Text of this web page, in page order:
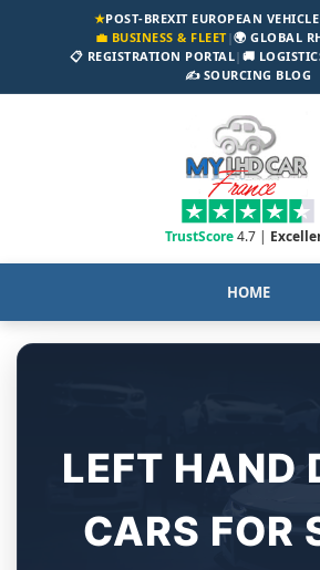
★POST-BREXIT EUROPEAN
💼 BUSINESS & FLEET|🌍 GLOBAL
📋 REGISTRATION PORTAL| 🚚
✍️ SOURCING BLOG
TrustScore4.7 |
HOME
LEFT HAND
CARS FOR